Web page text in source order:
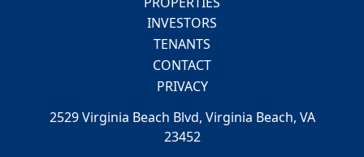
INVESTORS
TENANTS
CONTACT
PRIVACY
2529 Virginia Beach Blvd, Virginia Beach, VA
23452